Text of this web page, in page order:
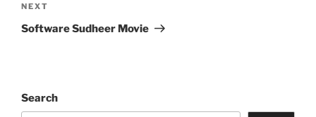
Next
Post
NEXT
Software Sudheer Movie
Search